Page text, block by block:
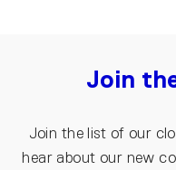
Join
Join the list of our
hear about our new